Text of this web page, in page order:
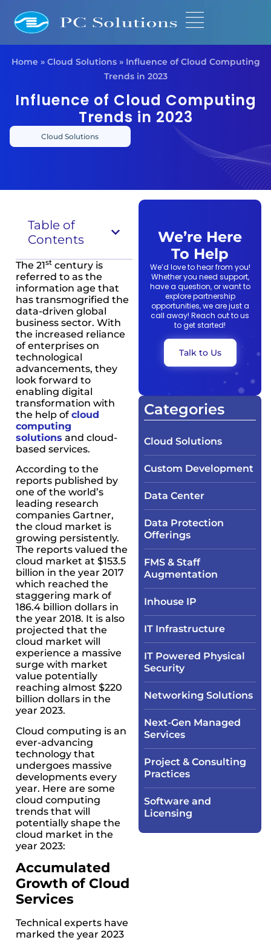
Home » Cloud Solutions» Influence of Cloud Computing
Trends in 2023
Influence of Cloud Computing
Trends in 2023
Cloud Solutions
Table of
Contents
The 21st century is
referred to as the
information age that
has transmogrified the
data-driven global
business sector. With
the increased reliance
of enterprises on
technological
advancements, they
look forward to
enabling digital
transformation with
the help of cloud
computing
solutions and cloud-
based services.
According to the
reports published by
one of the world’s
leading research
companies Gartner,
the cloud market is
growing persistently.
The reports valued the
cloud market at $153.5
billion in the year 2017
which reached the
staggering mark of
186.4 billion dollars in
the year 2018. It is also
projected that the
cloud market will
experience a massive
surge with market
value potentially
reaching almost $220
billion dollars in the
year 2023.
Cloud computing is an
ever-advancing
technology that
undergoes massive
developments every
year. Here are some
cloud computing
trends that will
potentially shape the
cloud market in the
year 2023:
Accumulated
Growth of Cloud
Services
Technical experts have
marked the year 2023
We’re Here
To Help
We’d love to hear from you!
Whether you need support,
have a question, or want to
explore partnership
opportunities, we are just a
call away! Reach out to us
to get started!
Talk to Us
Categories
Cloud Solutions
Custom Development
Data Center
Data Protection
Offerings
FMS & Staff
Augmentation
Inhouse IP
IT Infrastructure​
IT Powered Physical
Security​
Networking Solutions​
Next-Gen Managed
Services
Project & Consulting
Practices
Software and
Licensing​